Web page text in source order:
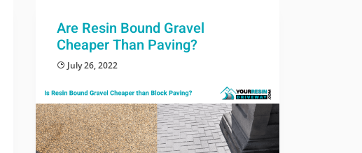
Are Resin Bound Gravel
Cheaper Than Paving?
July 26, 2022